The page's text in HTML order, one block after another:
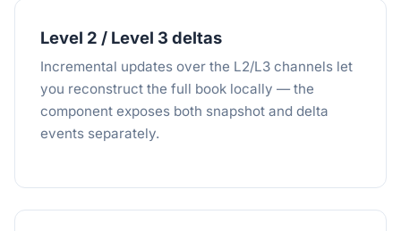
Level 2 / Level 3 deltas
Incremental updates over the L2/L3 channels let
you reconstruct the full book locally — the
component exposes both snapshot and delta
events separately.